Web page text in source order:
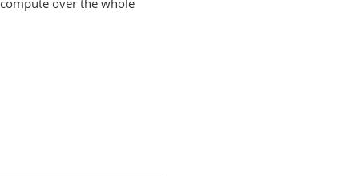
over the whole